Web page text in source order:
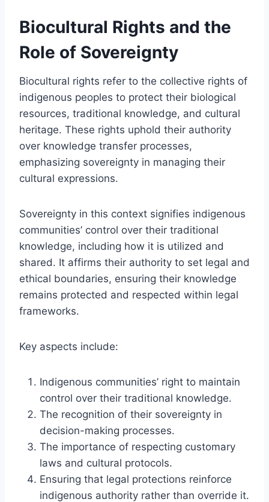
Biocultural Rights and the
Role of Sovereignty
Biocultural rights refer to the collective rights of
indigenous peoples to protect their biological
resources, traditional knowledge, and cultural
heritage. These rights uphold their authority
over knowledge transfer processes,
emphasizing sovereignty in managing their
cultural expressions.
Sovereignty in this context signifies indigenous
communities’ control over their traditional
knowledge, including how it is utilized and
shared. It affirms their authority to set legal and
ethical boundaries, ensuring their knowledge
remains protected and respected within legal
frameworks.
Key aspects include:
Indigenous communities’ right to maintain
control over their traditional knowledge.
The recognition of their sovereignty in
decision-making processes.
The importance of respecting customary
laws and cultural protocols.
Ensuring that legal protections reinforce
indigenous authority rather than override it.